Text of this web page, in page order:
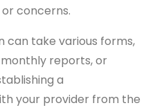
concerns.
can take various forms,
reports, or
a
your provider from the